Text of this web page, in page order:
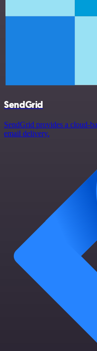
SendGrid
SendGrid provides a cloud-
email delivery.